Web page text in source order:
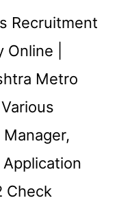
Recruitment
|
Metro
Check